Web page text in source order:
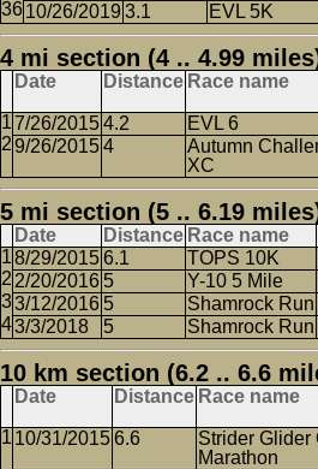
10/26/2019 3.1 EVL 5K
4 mi section (4 .. 4.99
Date Distance Race name
7/26/20154.2 EVL 6
9/26/20154
Autumn
XC
5 mi section (5 .. 6.19
Date Distance Race name
8/29/20156.1 TOPS 10K
2/20/2016 5 Y-10 5 Mile
3/12/2016 5 Shamrock Run
3/3/2018
5 Shamrock Run
10 km section (6.2 .. 6.6
Date Distance Race name
10/31/20156.6
Strider Glider
Marathon